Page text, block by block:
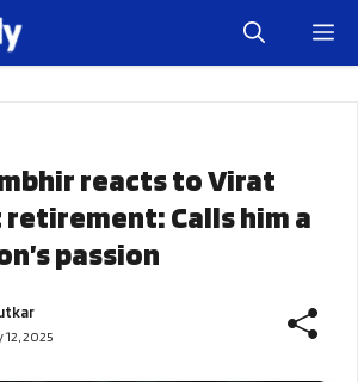
reacts to Virat
retirement: Calls him a
passion
12, 2025